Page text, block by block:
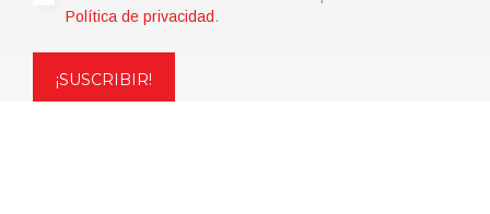
Política de privacidad .